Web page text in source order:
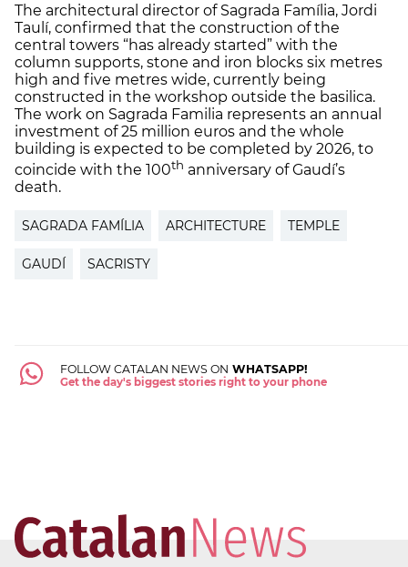
The architectural director of Sagrada Família, Jordi
Taulí, confirmed that the construction of the
central towers “has already started” with the
column supports, stone and iron blocks six metres
high and five metres wide, currently being
constructed in the workshop outside the basilica.
The work on Sagrada Familia represents an annual
investment of 25 million euros and the whole
building is expected to be completed by 2026, to
coincide with the 100th anniversary of Gaudí’s
death.
SAGRADA FAMÍLIA ARCHITECTURE TEMPLE
GAUDÍ SACRISTY
FOLLOW CATALAN NEWS ON WHATSAPP!
Get the day's biggest stories right to your phone